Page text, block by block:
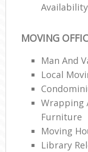
Availability
MOVING
Man And
Local
Wrapping
Furniture
Moving
Library